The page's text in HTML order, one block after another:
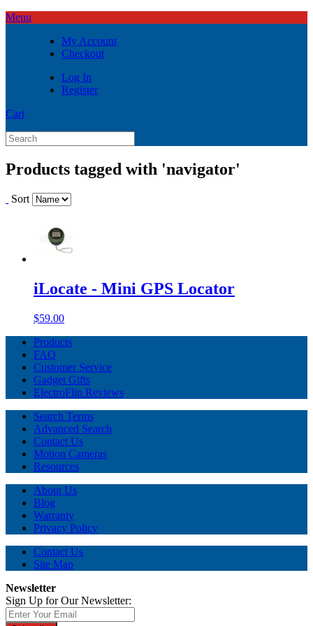
Menu
My Account
Checkout
Log In
Register
Cart
Products tagged with 'navigator'
Sort
iLocate - Mini GPS Locator
$59.00
Products
FAQ
Customer Service
Gadget Gifts
ElectroFlip Reviews
Search Terms
Advanced Search
Contact Us
Motion Cameras
Resources
About Us
Blog
Warranty
Privacy Policy
Contact Us
Site Map
Newsletter
Sign Up for Our Newsletter: